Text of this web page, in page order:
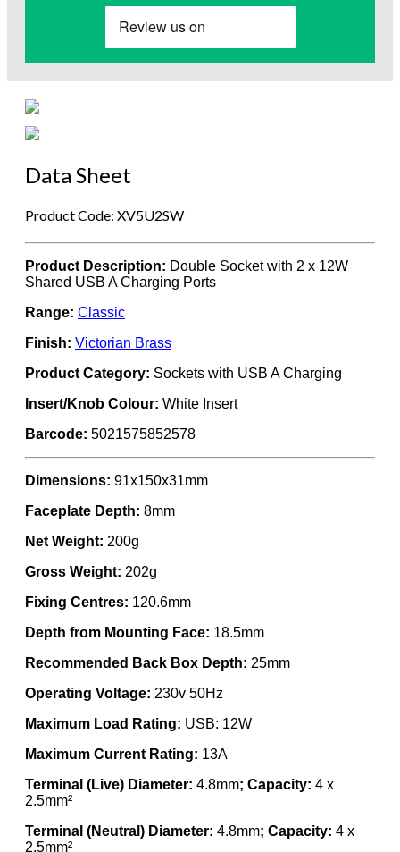
Data Sheet
Product Code: XV5U2SW
Product Description: Double Socket with 2 x 12W
Shared USB A Charging Ports
Range: Classic
Finish: Victorian Brass
Product Category: Sockets with USB A Charging
Insert/Knob Colour: White Insert
Barcode: 5021575852578
Dimensions: 91x150x31mm
Faceplate Depth: 8mm
Net Weight: 200g
Gross Weight: 202g
Fixing Centres: 120.6mm
Depth from Mounting Face: 18.5mm
Recommended Back Box Depth: 25mm
Operating Voltage: 230v 50Hz
Maximum Load Rating: USB: 12W
Maximum Current Rating: 13A
Terminal (Live) Diameter: 4.8mm; Capacity: 4 x
2.5mm²
Terminal (Neutral) Diameter: 4.8mm; Capacity: 4 x
2.5mm²